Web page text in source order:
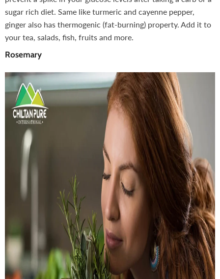
sugar rich diet. Same like turmeric and cayenne pepper,
ginger also has thermogenic (fat-burning) property. Add it to
your tea, salads, fish, fruits and more.
Rosemary